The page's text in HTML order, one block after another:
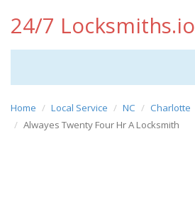
24/7 Locksmiths.io
Home Local Service NC
Charlotte
Alwayes Twenty Four Hr A Locksmith